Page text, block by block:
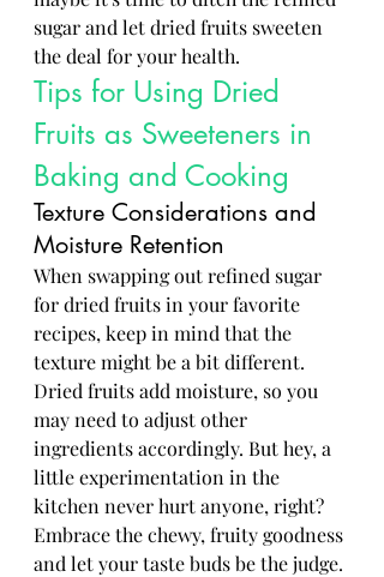
sugar and let dried fruits sweeten
the deal for your health.
Tips for Using Dried
Fruits as Sweeteners in
Baking and Cooking
Texture Considerations and
Moisture Retention
When swapping out refined sugar
for dried fruits in your favorite
recipes, keep in mind that the
texture might be a bit different.
Dried fruits add moisture, so you
may need to adjust other
ingredients accordingly. But hey, a
little experimentation in the
kitchen never hurt anyone, right?
Embrace the chewy, fruity goodness
and let your taste buds be the judge.